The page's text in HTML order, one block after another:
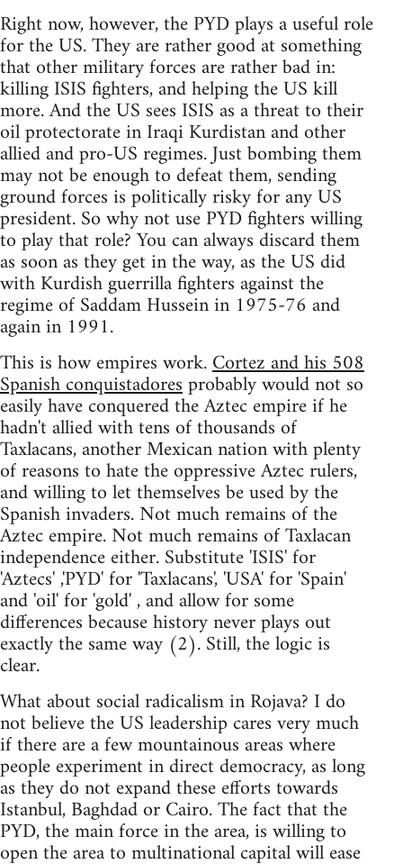
Right now, however, the PYD plays a useful role
for the US. They are rather good at something
that other military forces are rather bad in:
killing ISIS fighters, and helping the US kill
more. And the US sees ISIS as a threat to their
oil protectorate in Iraqi Kurdistan and other
allied and pro-US regimes. Just bombing them
may not be enough to defeat them, sending
ground forces is politically risky for any US
president. So why not use PYD fighters willing
to play that role? You can always discard them
as soon as they get in the way, as the US did
with Kurdish guerrilla fighters against the
regime of Saddam Hussein in 1975-76 and
again in 1991.
This is how empires work.Cortez and his 508
Spanish conquistadoresprobably would not so
easily have conquered the Aztec empire if he
hadn't allied with tens of thousands of
Taxlacans, another Mexican nation with plenty
of reasons to hate the oppressive Aztec rulers,
and willing to let themselves be used by the
Spanish invaders. Not much remains of the
Aztec empire. Not much remains of Taxlacan
independence either. Substitute 'ISIS' for
'Aztecs' ,'PYD' for 'Taxlacans', 'USA' for 'Spain'
and 'oil' for 'gold' , and allow for some
differences because history never plays out
exactly the same way (2). Still, the logic is
clear.
What about social radicalism in Rojava? I do
not believe the US leadership cares very much
if there are a few mountainous areas where
people experiment in direct democracy, as long
as they do not expand these efforts towards
Istanbul, Baghdad or Cairo. The fact that the
PYD, the main force in the area, is willing to
open the area to multinational capital will ease